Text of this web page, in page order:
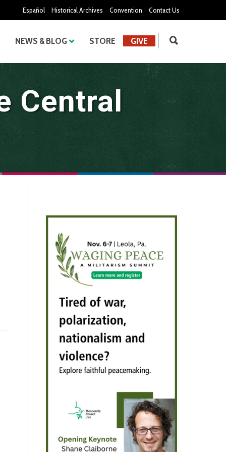
Español Historical Archives Convention Contact Us
NEWS & BLOG STORE GIVE
Central